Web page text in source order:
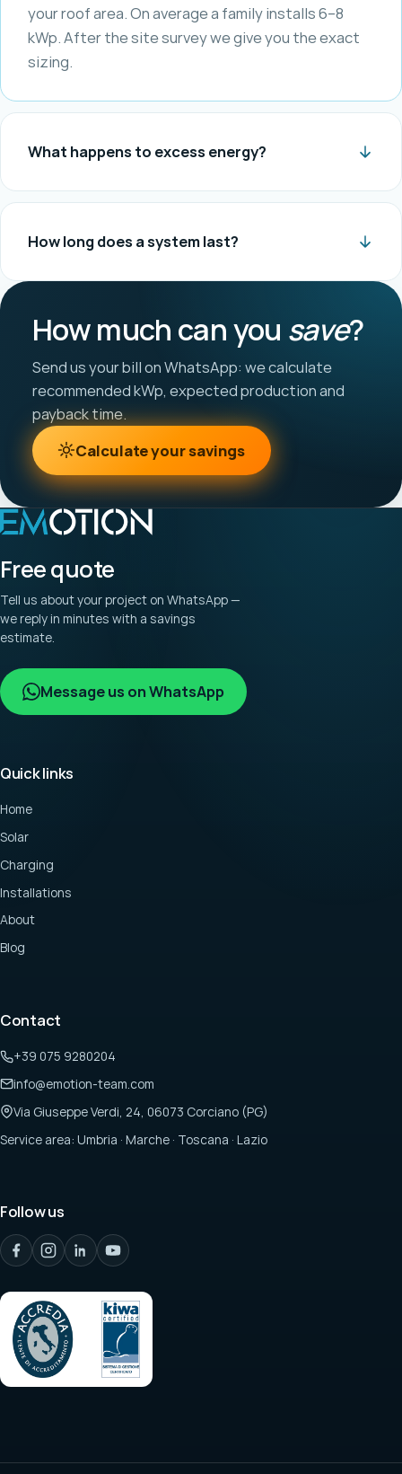
your roof area. On average a family installs 6–8
kWp. After the site survey we give you the exact
sizing.
What happens to excess energy?
How long does a system last?
How much can you save?
Send us your bill on WhatsApp: we calculate
recommended kWp, expected production and
payback time.
Calculate your savings
Free quote
Tell us about your project on WhatsApp —
we reply in minutes with a savings
estimate.
Message us on WhatsApp
Quick links
Home
Solar
Charging
Installations
About
Blog
Contact
+39 075 9280204
info@emotion-team.com
Via Giuseppe Verdi, 24, 06073 Corciano (PG)
Service area: Umbria · Marche · Toscana · Lazio
Follow us